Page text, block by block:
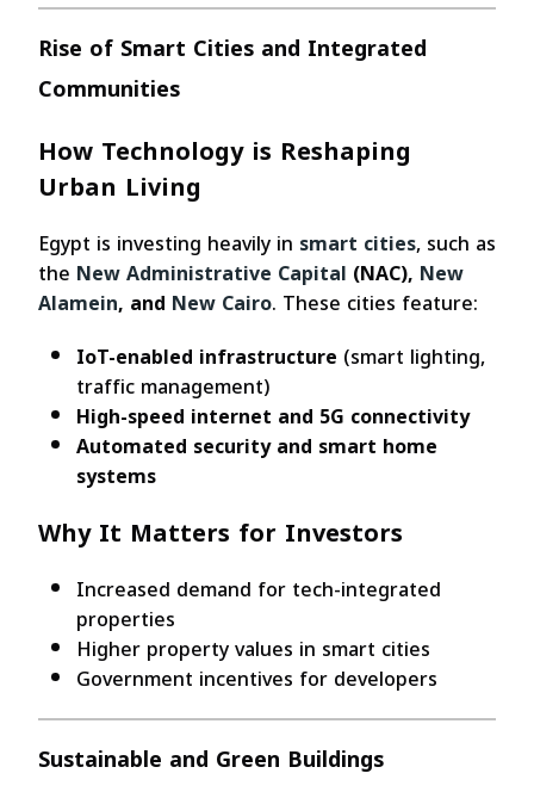
Rise of Smart Cities and Integrated
Communities
How Technology is Reshaping
Urban Living
Egypt is investing heavily in smart cities, such as
the New Administrative Capital (NAC), New
Alamein, and New Cairo. These cities feature:
IoT-enabled infrastructure (smart lighting,
traffic management)
High-speed internet and 5G connectivity
Automated security and smart home
systems
Why It Matters for Investors
Increased demand for tech-integrated
properties
Higher property values in smart cities
Government incentives for developers
Sustainable and Green Buildings